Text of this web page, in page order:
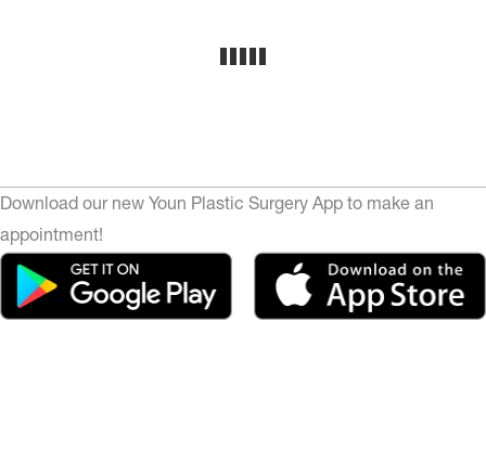
Download our new Youn Plastic Surgery App to make an
appointment!